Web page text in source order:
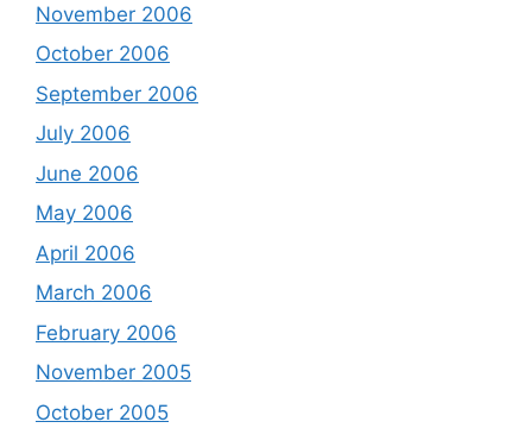
November 2006
October 2006
September 2006
July 2006
June 2006
May 2006
April 2006
March 2006
February 2006
November 2005
October 2005